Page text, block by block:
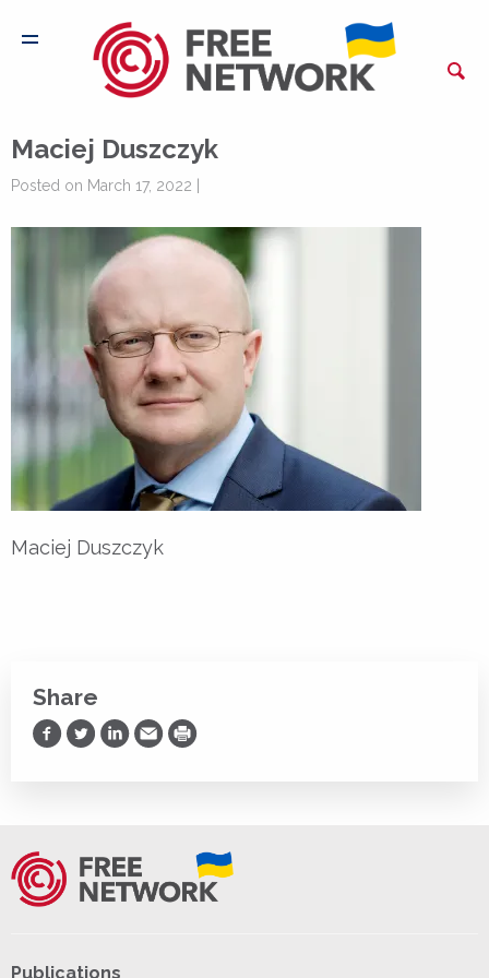
Maciej Duszczyk
Posted on March 17, 2022 |
Maciej Duszczyk
Share
Share on Facebook
Share on Twitter
Share on LinkedIn
Share via Email
Print
Publications